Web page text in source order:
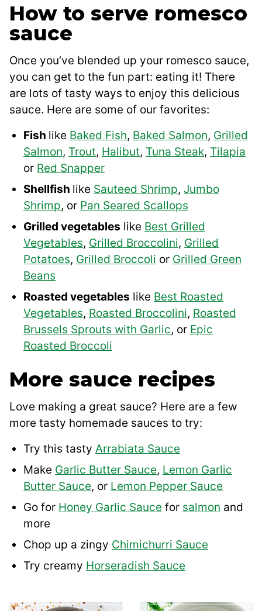
How to serve romesco
sauce
Once you’ve blended up your romesco sauce,
you can get to the fun part: eating it! There
are lots of tasty ways to enjoy this delicious
sauce. Here are some of our favorites:
Fish like Baked Fish, Baked Salmon, Grilled
Salmon, Trout, Halibut, Tuna Steak, Tilapia
or Red Snapper
Shellfish like Sauteed Shrimp, Jumbo
Shrimp, or Pan Seared Scallops
Grilled vegetables like Best Grilled
Vegetables, Grilled Broccolini, Grilled
Potatoes, Grilled Broccoli or Grilled Green
Beans
Roasted vegetables like Best Roasted
Vegetables, Roasted Broccolini, Roasted
Brussels Sprouts with Garlic, or Epic
Roasted Broccoli
More sauce recipes
Love making a great sauce? Here are a few
more tasty homemade sauces to try:
Try this tasty Arrabiata Sauce
Make Garlic Butter Sauce, Lemon Garlic
Butter Sauce, or Lemon Pepper Sauce
Go for Honey Garlic Sauce for salmon and
more
Chop up a zingy Chimichurri Sauce
Try creamy Horseradish Sauce